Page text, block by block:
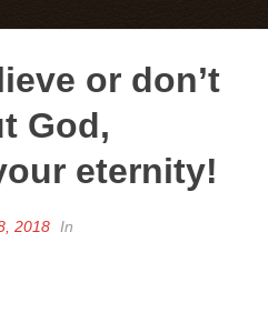
or don’t
God,
eternity!
2018 In